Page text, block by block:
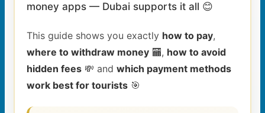
money apps — Dubai supports it all 😊
This guide shows you exactly how to pay,
where to withdraw money 🏧, how to avoid
hidden fees 💸 and which payment methods
work best for tourists 🎯